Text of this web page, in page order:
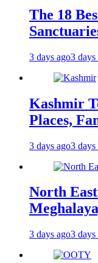
The 18
3 days ago3 days
Kashmir
Places,
3 days ago3 days
North
3 days ago3 days